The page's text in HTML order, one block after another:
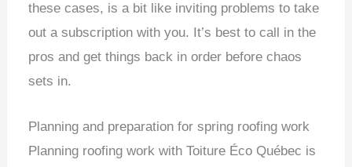
these cases, is a bit like inviting problems to take
out a subscription with you. It’s best to call in the
pros and get things back in order before chaos
sets in.
Planning and preparation for spring roofing work
Planning roofing work with Toiture Éco Québec is